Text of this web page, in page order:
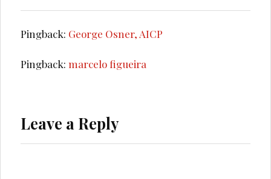
Pingback: George Osner, AICP
Pingback:marcelo figueira
Leave a Reply